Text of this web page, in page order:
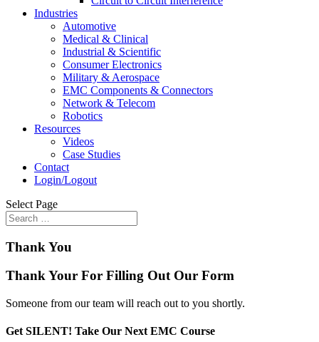
Industries
Automotive
Medical & Clinical
Industrial & Scientific
Consumer Electronics
Military & Aerospace
EMC Components & Connectors
Network & Telecom
Robotics
Resources
Videos
Case Studies
Contact
Login/Logout
Select Page
Thank You
Thank Your For Filling Out Our Form
Someone from our team will reach out to you shortly.
Get SILENT! Take Our Next EMC Course